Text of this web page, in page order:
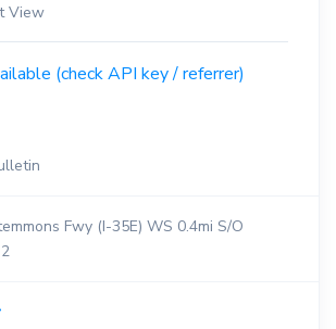
View
Fwy (I-35E) WS 0.4mi S/O